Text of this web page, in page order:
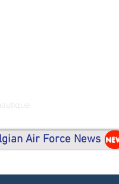
Air Force News